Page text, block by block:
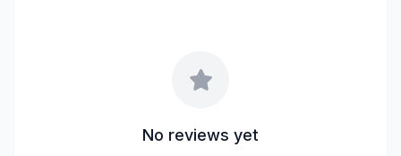
No reviews yet